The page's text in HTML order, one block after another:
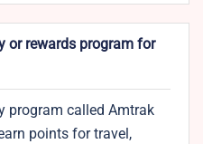
or rewards program for
program called Amtrak
points for travel,